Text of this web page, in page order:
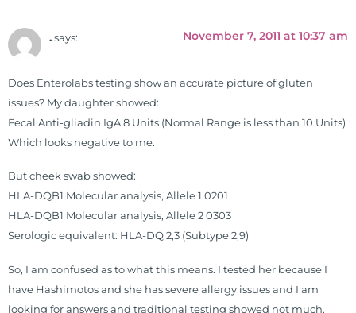
neurophysiology to nursing and
is a doctor of chiropractic and
pastoral science. He graduated
from Texas Chiropractic College in
2001. During his training, he
hospital) and family practice. His
work, research, and expertise has
been featured by PBS, Netflix, the
Harvard Faculty Club, FOX, CBS, US
News, the New York Post. He is has
been a regular contributor to Fox
. says: November 7, 2011 at 10:37 am
Does Enterolabs testing show an accurate picture of gluten
issues? My daughter showed:
Fecal Anti-gliadin IgA 8 Units (Normal Range is less than 10 Units)
Which looks negative to me.
But cheek swab showed:
HLA-DQB1 Molecular analysis, Allele 1 0201
HLA-DQB1 Molecular analysis, Allele 2 0303
Serologic equivalent: HLA-DQ 2,3 (Subtype 2,9)
So, I am confused as to what this means. I tested her because I
have Hashimotos and she has severe allergy issues and I am
looking for answers and traditional testing showed not much.